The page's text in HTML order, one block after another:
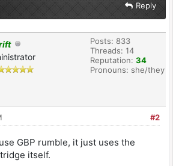
Reply
Posts: 833
Threads: 14
Reputation: 34
Pronouns: she/they
#2
GBP rumble, it just uses the
itself.